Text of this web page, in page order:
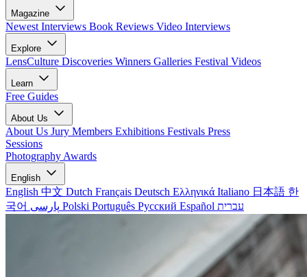
Magazine
Newest Interviews Book Reviews Video Interviews
Explore
LensCulture Discoveries Winners Galleries Festival Videos
Learn
Free Guides
About Us
About Us Jury Members Exhibitions Festivals Press
Sessions
Photography Awards
English
English 中文 Dutch Français Deutsch Ελληνικά Italiano 日本語 한
국어
Polski Português Русский Español עברית